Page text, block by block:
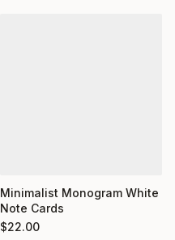
Minimalist Monogram White
Note Cards
$22.00